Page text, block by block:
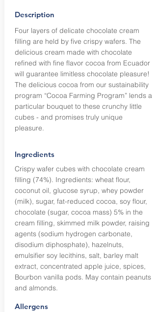
Description
Four layers of delicate chocolate cream
filling are held by five crispy wafers. The
delicious cream made with chocolate
refined with fine flavor cocoa from Ecuador
will guarantee limitless chocolate pleasure!
The delicious cocoa from our sustainability
program “Cocoa Farming Program” lends a
particular bouquet to these crunchy little
cubes - and promises truly unique
pleasure.
Ingredients
Crispy wafer cubes with chocolate cream
filling (74%). Ingredients: wheat flour,
coconut oil, glucose syrup, whey powder
(milk), sugar, fat-reduced cocoa, soy flour,
chocolate (sugar, cocoa mass) 5% in the
cream filling, skimmed milk powder, raising
agents (sodium hydrogen carbonate,
disodium diphosphate), hazelnuts,
emulsifier soy lecithins, salt, barley malt
extract, concentrated apple juice, spices,
Bourbon vanilla pods. May contain peanuts
and almonds.
Allergens